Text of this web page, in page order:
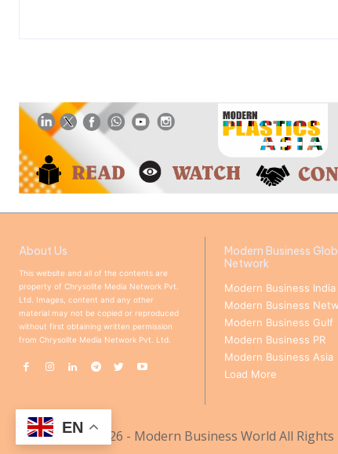
About Us
This website and all of the contents are
property of Chrysolite Media Network Pvt.
Ltd. Images, content and any other
material may not be copied or reproduced
without first obtaining written permission
from Chrysolite Media Network Pvt. Ltd.
Modern Business
Network
Modern Business India
Modern Business
Modern Business Gulf
Modern Business PR
Modern Business Asia
Load More
© Copyright 2026 - Modern Business World All Rights
EN